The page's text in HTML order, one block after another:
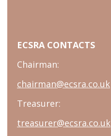
ECSRA CONTACTS
Chairman:
chairman@ecsra.co.uk
Treasurer:
treasurer@ecsra.co.uk